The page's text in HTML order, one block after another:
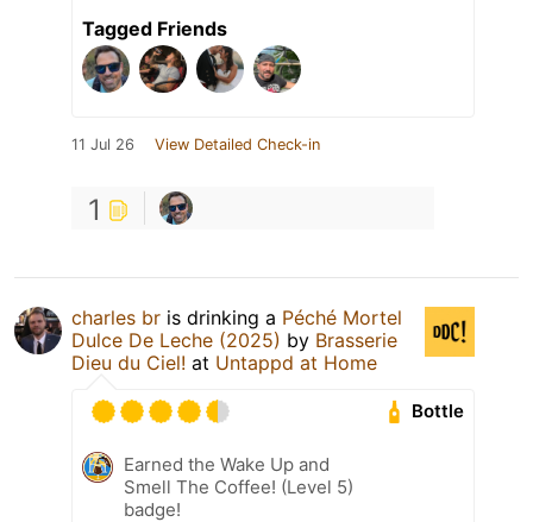
Tagged Friends
11 Jul 26 View Detailed Check-in
1
charles br is drinking a Péché Mortel
Dulce De Leche (2025) by Brasserie
Dieu du Ciel! at Untappd at Home
Bottle
Earned the Wake Up and
Smell The Coffee! (Level 5)
badge!